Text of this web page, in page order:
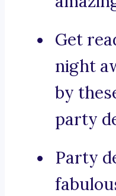
Get
night
by
party
Party